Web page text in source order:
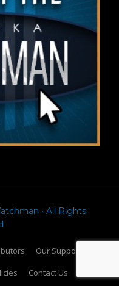
• All Rights
Our Supporters
Contact Us